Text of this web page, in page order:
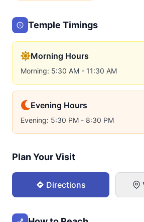
Temple Timings
Morning Hours
Morning: 5:30 AM - 11:30 AM
Evening Hours
Evening: 5:30 PM - 8:30 PM
Plan Your Visit
Directions